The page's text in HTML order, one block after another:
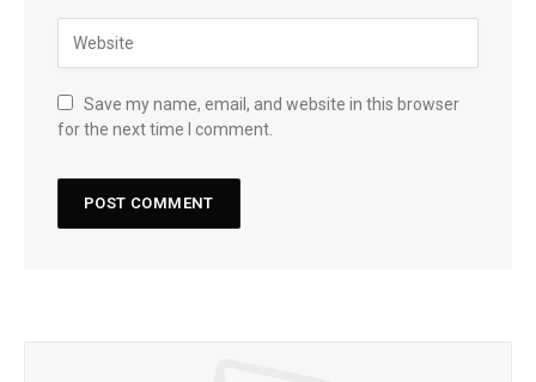
Save my name, email, and website in this browser
for the next time I comment.